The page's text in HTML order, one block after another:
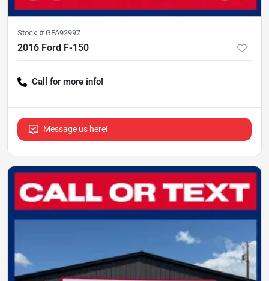
Stock # GFA92997
2016 Ford F-150
Call for more info!
Message us here!